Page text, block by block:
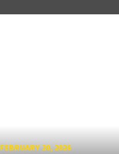
FEBRUARY 20, 2026